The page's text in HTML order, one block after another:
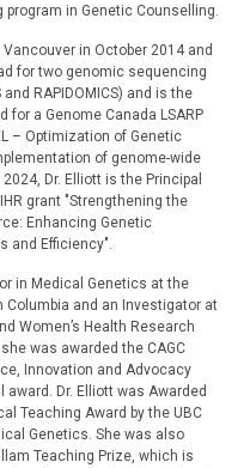
program in Genetic Counselling.
in October 2014 and
for two genomic sequencing
RAPIDOMICS) and is the
for a Genome Canada LSARP
– Optimization of Genetic
of genome-wide
Dr. Elliott is the Principal
grant "Strengthening the
Enhancing Genetic
and Efficiency".
in Medical Genetics at the
Columbia and an Investigator at
Women’s Health Research
was awarded the CAGC
Innovation and Advocacy
award. Dr. Elliott was Awarded
Teaching Award by the UBC
Genetics. She was also
Teaching Prize, which is